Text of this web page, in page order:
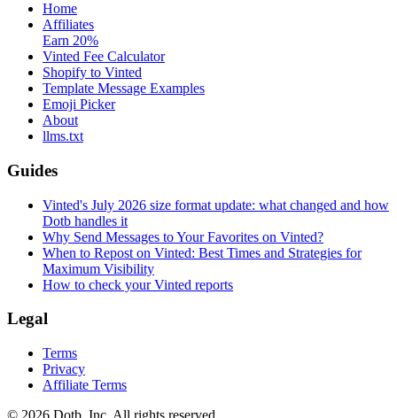
Home
Affiliates
Earn 20%
Vinted Fee Calculator
Shopify to Vinted
Template Message Examples
Emoji Picker
About
llms.txt
Guides
Vinted's July 2026 size format update: what changed and how
Dotb handles it
Why Send Messages to Your Favorites on Vinted?
When to Repost on Vinted: Best Times and Strategies for
Maximum Visibility
How to check your Vinted reports
Legal
Terms
Privacy
Affiliate Terms
© 2026 Dotb, Inc. All rights reserved.